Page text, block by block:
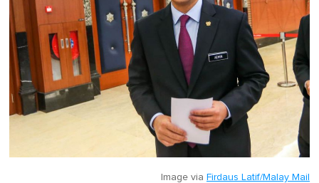
Image via Firdaus Latif/Malay Mail